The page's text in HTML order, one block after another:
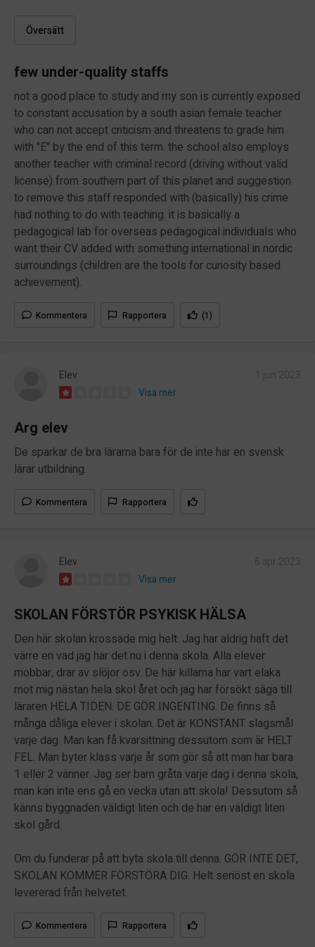
Översätt
few under-quality staffs
not a good place to study and my son is currently exposed
to constant accusation by a south asian female teacher
who can not accept criticism and threatens to grade him
with "E" by the end of this term. the school also employs
another teacher with criminal record (driving without valid
license) from southern part of this planet and suggestion
to remove this staff responded with (basically) his crime
had nothing to do with teaching. it is basically a
pedagogical lab for overseas pedagogical individuals who
want their CV added with something international in nordic
surroundings (children are the tools for curiosity based
achievement).
Kommentera Rapportera (1)
Elev
Visa mer
Arg elev
De sparkar de bra lärarna bara för de inte har en svensk
lärar utbildning.
Kommentera Rapportera
Elev
Visa mer
SKOLAN FÖRSTÖR PSYKISK HÄLSA
Den här skolan krossade mig helt. Jag har aldrig haft det
värre en vad jag har det nu i denna skola. Alla elever
mobbar, drar av slöjor osv. De här killarna har vart elaka
mot mig nästan hela skol året och jag har försökt säga till
läraren HELA TIDEN. DE GÖR INGENTING. De finns så
många dåliga elever i skolan. Det är KONSTANT slagsmål
varje dag. Man kan få kvarsittning dessutom som är HELT
FEL. Man byter klass varje år som gör så att man har bara
1 eller 2 vänner. Jag ser barn gråta varje dag i denna skola,
man kan inte ens gå en vecka utan att skola! Dessutom så
känns byggnaden väldigt liten och de har en väldigt liten
skol gård.
Om du funderar på att byta skola till denna. GÖR INTE DET,
SKOLAN KOMMER FÖRSTÖRA DIG. Helt seriöst en skola
levererad från helvetet.
Kommentera Rapportera